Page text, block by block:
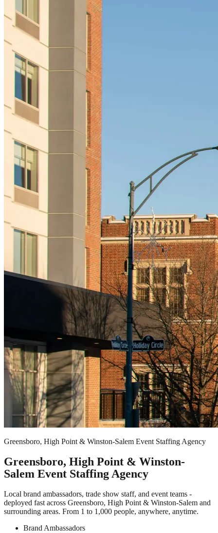
Greensboro, High Point & Winston-Salem Event Staffing Agency
Greensboro, High Point & Winston-
Salem Event Staffing Agency
Local brand ambassadors, trade show staff, and event teams -
deployed fast across Greensboro, High Point & Winston-Salem and
surrounding areas. From 1 to 1,000 people, anywhere, anytime.
Brand Ambassadors